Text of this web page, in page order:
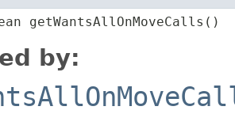
getWantsAllOnMoveCalls()
by: